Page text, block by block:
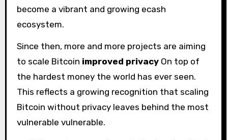
become a vibrant and growing ecash
ecosystem.
Since then, more and more projects are aiming
to scale Bitcoin improved privacyOn top of
the hardest money the world has ever seen.
This reflects a growing recognition that scaling
Bitcoin without privacy leaves behind the most
vulnerable vulnerable.